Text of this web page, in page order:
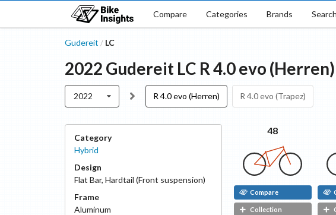
Compare Categories Brands Search
Gudereit / LC
2022 Gudereit LC R 4.0 evo (Herren)
2022 R 4.0 evo (Herren) R 4.0 evo (Trapez)
Category
Hybrid
Design
Flat Bar, Hardtail (Front suspension)
Frame
Aluminum
48
Compare
Collection